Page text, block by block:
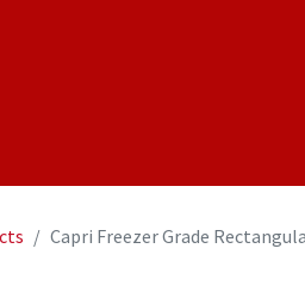
Capri Freezer Grade